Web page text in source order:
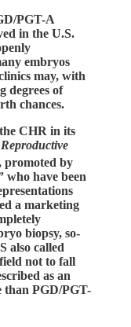
PGT-A
in the U.S.
embryos
may, with
degrees of
chances.
CHR in its
promoted by
who have been
a marketing
biopsy, so-
also called
not to fall
as an
than PGD/PGT-